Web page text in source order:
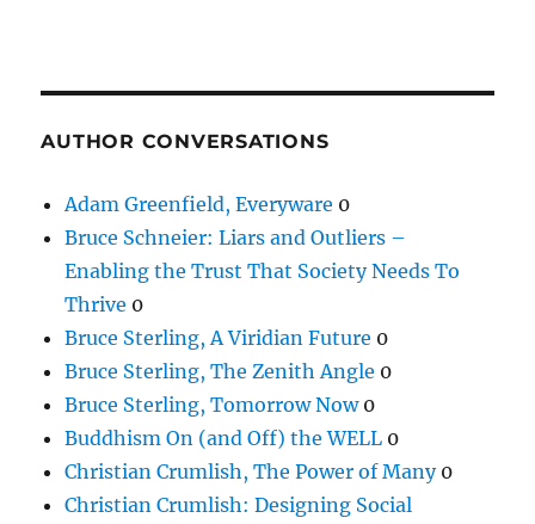
AUTHOR CONVERSATIONS
Adam Greenfield, Everyware 0
Bruce Schneier: Liars and Outliers –
Enabling the Trust That Society Needs To
Thrive 0
Bruce Sterling, A Viridian Future 0
Bruce Sterling, The Zenith Angle 0
Bruce Sterling, Tomorrow Now0
Buddhism On (and Off) the WELL 0
Christian Crumlish, The Power of Many0
Christian Crumlish: Designing Social